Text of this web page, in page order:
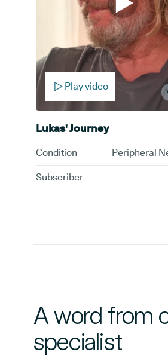
Play video
Lukas' Journey
Condition Peripheral
Subscriber
A word from
specialist